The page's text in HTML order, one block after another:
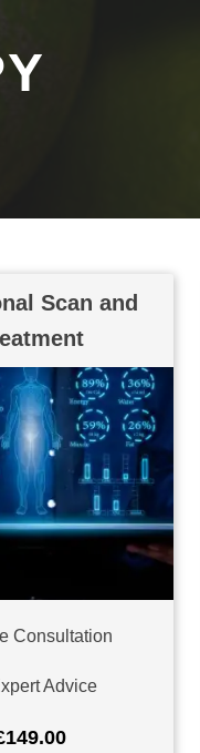
Scan and
Consultation
Advice
149.00